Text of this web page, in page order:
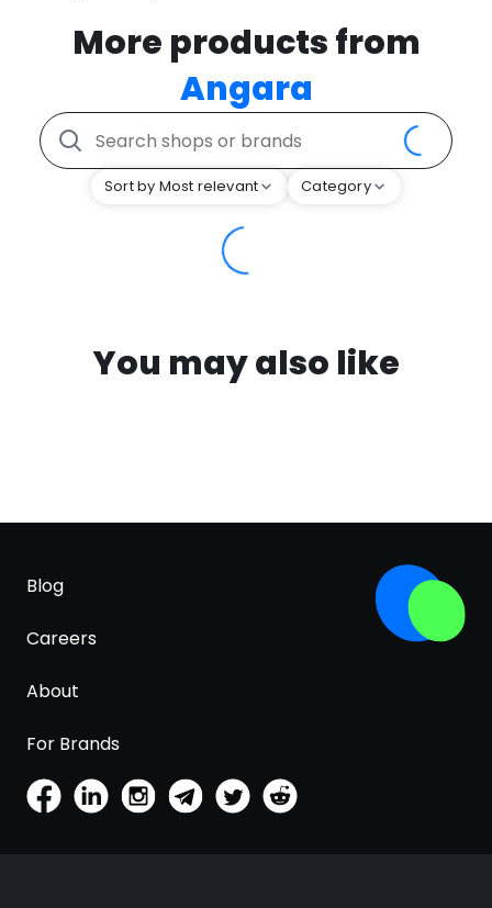
More products from
Angara
Sort by Most relevant Category
You may also like
Blog
Careers
About
For Brands